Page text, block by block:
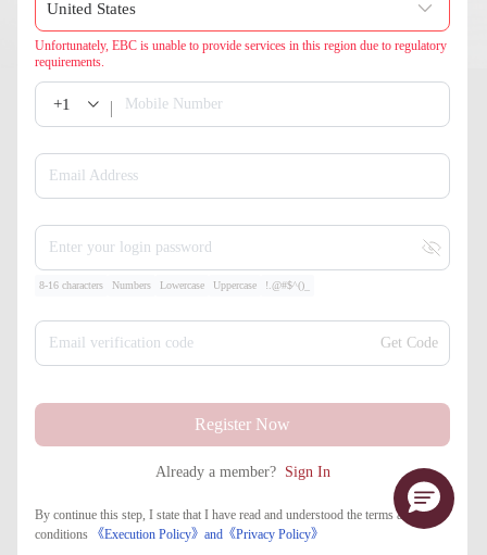
Unfortunately, EBC is unable to provide services in this region due to regulatory
requirements.
+1 Mobile Number
Email Address
Enter your login password
8-16 characters Numbers Lowercase Uppercase !.@#$^()_
Email verification code Get Code
Register Now
Already a member? Sign In
By continue this step, I state that I have read and understood the terms and
conditions
《Execution Policy》and 《​Privacy Policy》